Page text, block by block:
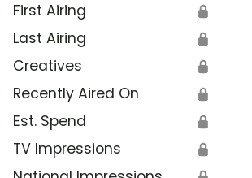
First Airing 🔒
Last Airing 🔒
Creatives 🔒
Recently Aired On 🔒
Est. Spend 🔒
TV Impressions 🔒